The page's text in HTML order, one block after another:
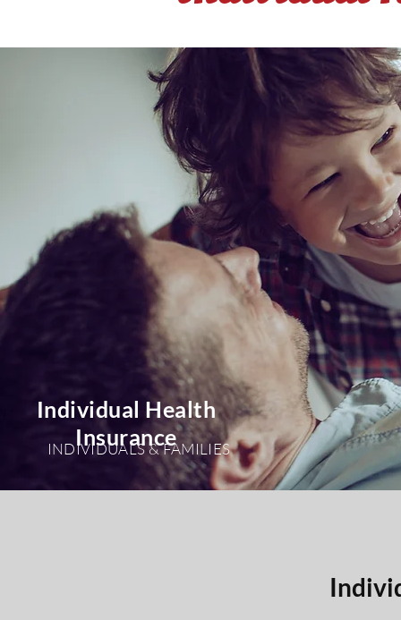
Individual Health
Insurance
INDIVIDUALS & FAMILIES